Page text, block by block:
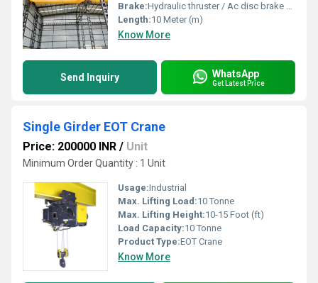
Brake:Hydraulic thruster / Ac disc brake /Dc disc brake
Length:10 Meter (m)
Know More
Send Inquiry WhatsApp
Get Latest Price
Single Girder EOT Crane
Price: 200000 INR / Unit
Minimum Order Quantity : 1 Unit
Usage:Industrial
Max. Lifting Load:10 Tonne
Max. Lifting Height:10-15 Foot (ft)
Load Capacity:10 Tonne
Product Type:EOT Crane
Know More